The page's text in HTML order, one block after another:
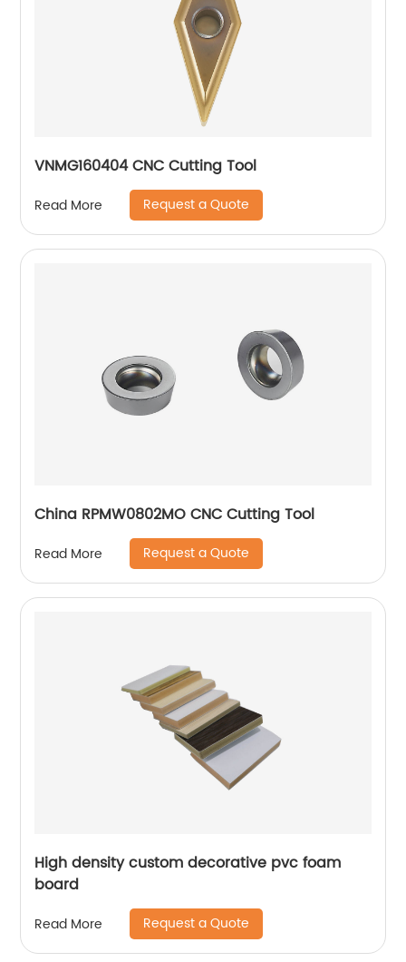
VNMG160404 CNC Cutting Tool
Read More Request a Quote
China RPMW0802MO CNC Cutting Tool
Read More Request a Quote
High density custom decorative pvc foam
board
Read More Request a Quote